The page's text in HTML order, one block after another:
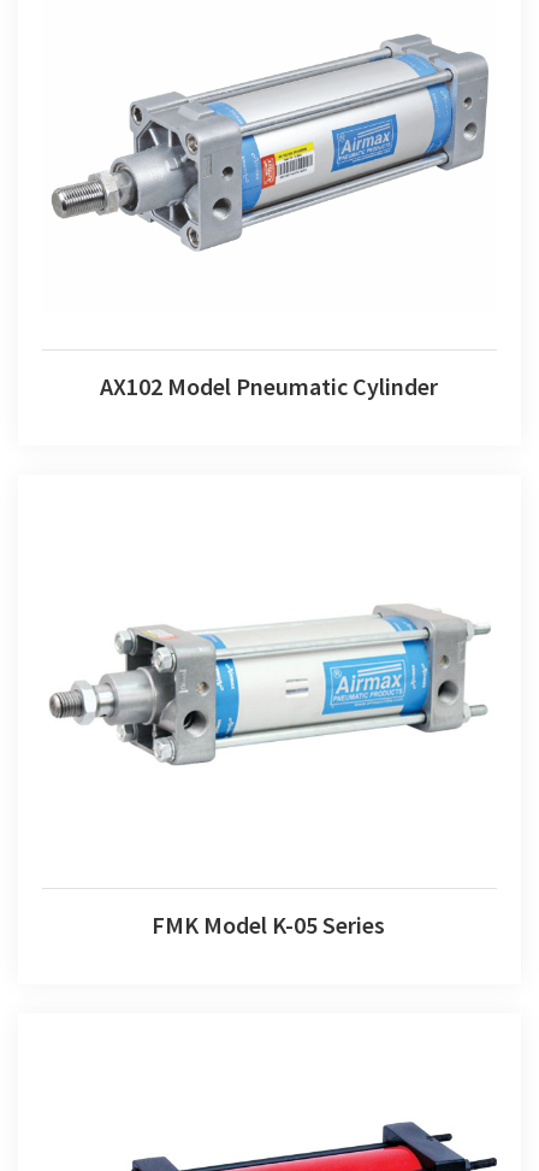
AX102 Model Pneumatic Cylinder
AX102 Model Pneumatic Cylinder
FMK Model K-05 Series
FMK Model K-05 Series